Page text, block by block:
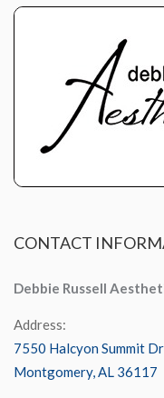
CONTACT
Debbie Russell
Address:
7550 Halcyon Summit
Montgomery, AL 36117